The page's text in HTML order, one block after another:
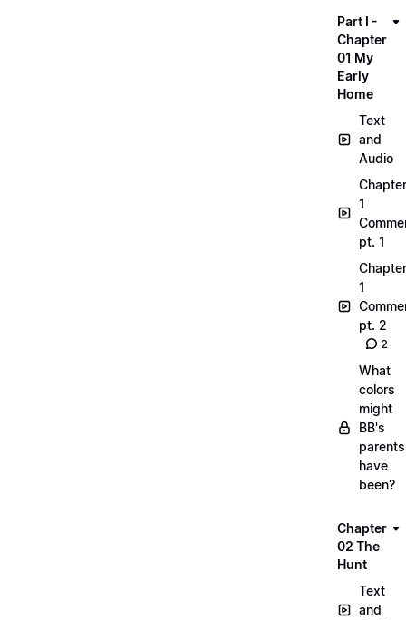
Part I -
Chapter
01 My
Early
Home
Text
and
Audio
Chapter
1
pt. 1
Chapter
1
pt. 2
2
What
colors
might
BB's
parents
have
been?
Chapter
02 The
Hunt
Text
and